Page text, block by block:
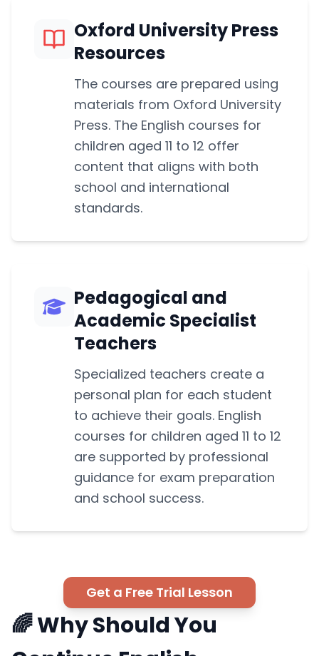
Oxford University Press
Resources
The courses are prepared using
materials from Oxford University
Press. The English courses for
children aged 11 to 12 offer
content that aligns with both
school and international
standards.
Pedagogical and
Academic Specialist
Teachers
Specialized teachers create a
personal plan for each student
to achieve their goals. English
courses for children aged 11 to 12
are supported by professional
guidance for exam preparation
and school success.
Get a Free Trial Lesson
🌈 Why Should You